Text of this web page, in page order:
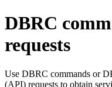
DBRC
requests
Use DBRC commands or
(API) requests to obtain